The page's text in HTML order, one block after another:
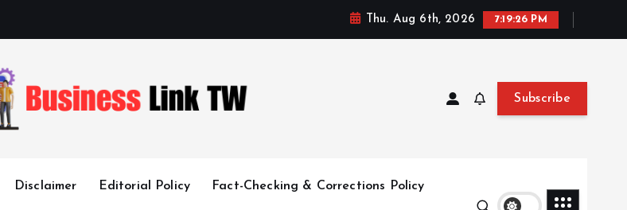
Thu. Aug 6th, 2026 7:19:27 PM
Subscribe
Disclaimer Editorial Policy Fact-Checking & Corrections Policy